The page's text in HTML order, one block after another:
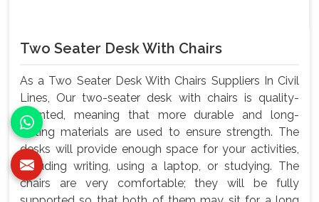
Two Seater Desk With Chairs
As a Two Seater Desk With Chairs Suppliers In Civil
Lines, Our two-seater desk with chairs is quality-
oriented, meaning that more durable and long-
lasting materials are used to ensure strength. The
desks will provide enough space for your activities,
including writing, using a laptop, or studying. The
chairs are very comfortable; they will be fully